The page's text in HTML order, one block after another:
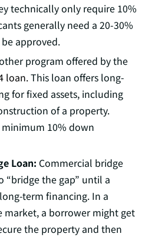
technically only require 10%
generally need a 20-30%
approved.
program offered by the
loan.This loan offers long-
for fixed assets, including
of a property.
10% down
Loan: Commercial bridge
“bridge the gap” until a
term financing. In a
market, a borrower might get
the property and then